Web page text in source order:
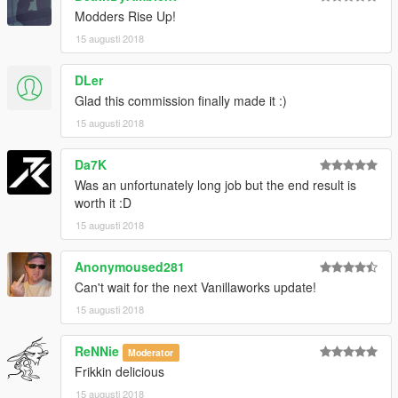
Modders Rise Up!
15 augusti 2018
DLer
Glad this commission finally made it :)
15 augusti 2018
Da7K
Was an unfortunately long job but the end result is
worth it :D
15 augusti 2018
Anonymoused281
Can't wait for the next Vanillaworks update!
15 augusti 2018
ReNNie Moderator
Frikkin delicious
15 augusti 2018